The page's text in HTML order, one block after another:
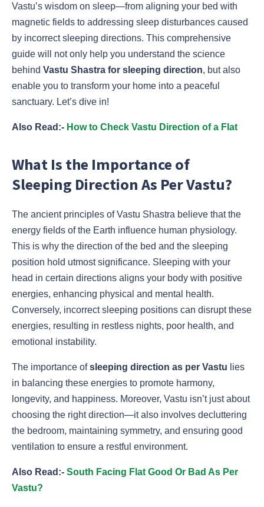
Vastu’s wisdom on sleep—from aligning your bed with
magnetic fields to addressing sleep disturbances caused
by incorrect sleeping directions. This comprehensive
guide will not only help you understand the science
behind Vastu Shastra for sleeping direction, but also
enable you to transform your home into a peaceful
sanctuary. Let’s dive in!
Also Read:- How to Check Vastu Direction of a Flat
What Is the Importance of
Sleeping Direction As Per Vastu?
The ancient principles of Vastu Shastra believe that the
energy fields of the Earth influence human physiology.
This is why the direction of the bed and the sleeping
position hold utmost significance. Sleeping with your
head in certain directions aligns your body with positive
energies, enhancing physical and mental health.
Conversely, incorrect sleeping positions can disrupt these
energies, resulting in restless nights, poor health, and
emotional instability.
The importance ofsleeping direction as per Vastu lies
in balancing these energies to promote harmony,
longevity, and happiness. Moreover, Vastu isn’t just about
choosing the right direction—it also involves decluttering
the bedroom, maintaining symmetry, and ensuring good
ventilation to ensure a restful environment.
Also Read:- South Facing Flat Good Or Bad As Per
Vastu?